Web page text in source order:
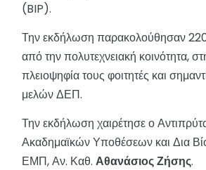
(BIP).
Την εκδήλωση παρακολούθησαν 220
από την πολυτεχνειακή κοινότητα,
πλειοψηφία τους φοιτητές και
μελών ΔΕΠ.
Την εκδήλωση χαιρέτησε ο
Ακαδημαϊκών Υποθέσεων και Δια
ΕΜΠ, Αν. Καθ. Αθανάσιος Ζήσης.